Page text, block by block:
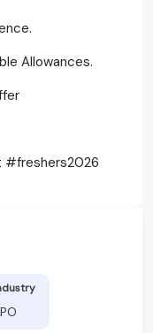
Allowances.
#freshers2026